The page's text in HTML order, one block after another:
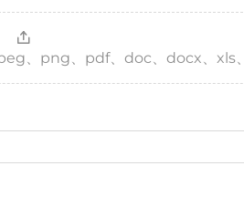
、png、pdf、doc、docx、xls